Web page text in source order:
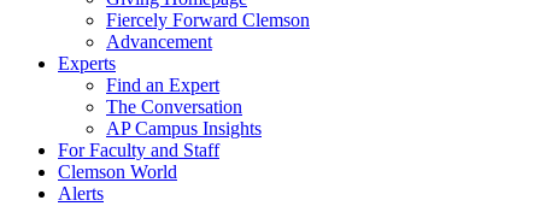
Fiercely Forward Clemson
Advancement
Experts
Find an Expert
The Conversation
AP Campus Insights
For Faculty and Staff
Clemson World
Alerts